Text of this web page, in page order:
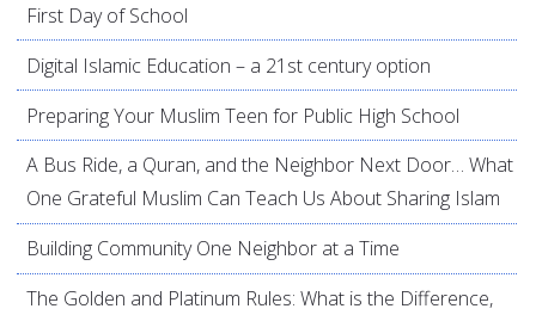
First Day of School
Digital Islamic Education – a 21st century option
Preparing Your Muslim Teen for Public High School
A Bus Ride, a Quran, and the Neighbor Next Door… What
One Grateful Muslim Can Teach Us About Sharing Islam
Building Community One Neighbor at a Time
The Golden and Platinum Rules: What is the Difference,